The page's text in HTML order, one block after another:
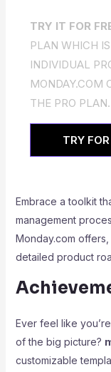
TRY IT FOR
PLAN WHICH
INDIVIDUAL
MONDAY.COM
THE PRO PLAN.
TRY FOR
Embrace a toolkit
management
Monday.com
detailed product
Ever feel like
of the big picture?
customizable